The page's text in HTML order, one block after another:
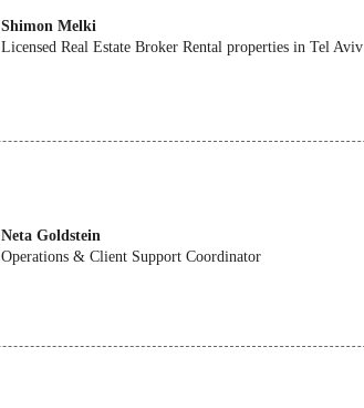
Shimon Melki
Licensed Real Estate Broker Rental properties in Tel Aviv
Neta Goldstein
Operations & Client Support Coordinator